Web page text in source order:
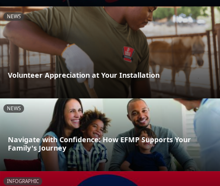
NEWS
Volunteer Appreciation at Your Installation
NEWS
Navigate with Confidence: How EFMP Supports Your
Family's Journey
INFOGRAPHIC